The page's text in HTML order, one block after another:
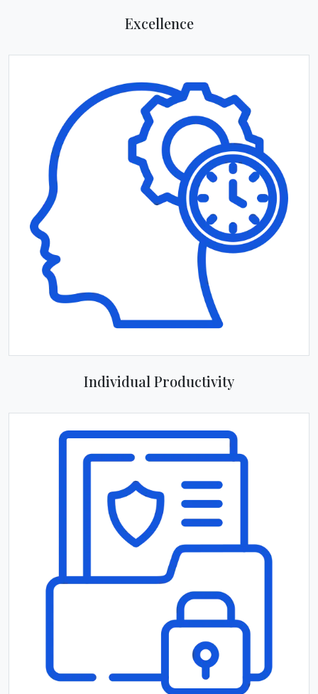
Excellence
Individual Productivity